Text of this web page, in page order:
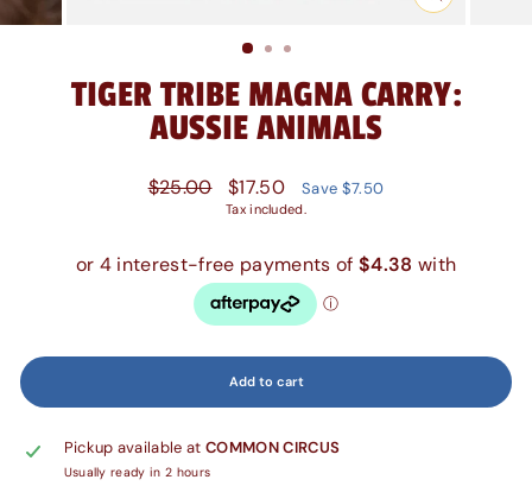
Close
TIGER TRIBE MAGNA CARRY:
AUSSIE ANIMALS
Regular
$25.00
Sale
price
$17.50 Save $7.50
Tax included.
Add to cart
Pickup available atCOMMON CIRCUS
Usually ready in 2 hours